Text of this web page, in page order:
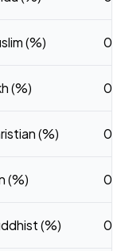
(%) 0
(%) 0
(%) 0
(%) 0
(%) 0